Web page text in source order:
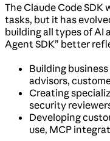
The Claude Code
tasks, but it has
building all types of AI
Agent SDK” better
Building
advisors,
Creating
security
Developing
use, MCP